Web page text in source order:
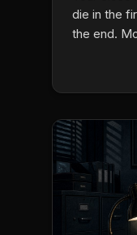
die in the
the end.